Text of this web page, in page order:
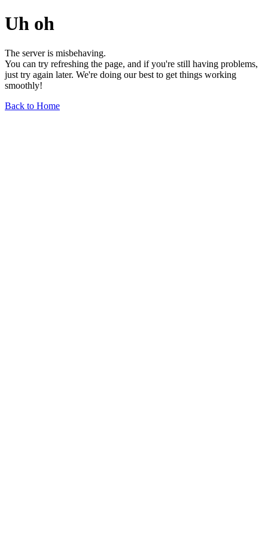
Uh oh
The server is misbehaving.
You can try refreshing the page, and if you're still having problems,
just try again later. We're doing our best to get things working
smoothly!
Back to Home